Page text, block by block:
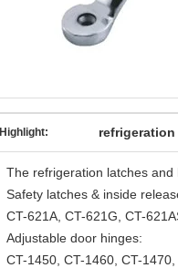
Highlight: refrigeration
The refrigeration latches and
Safety latches & inside
CT-621A, CT-621G, CT-
Adjustable door hinges:
CT-1450, CT-1460, CT-1470,